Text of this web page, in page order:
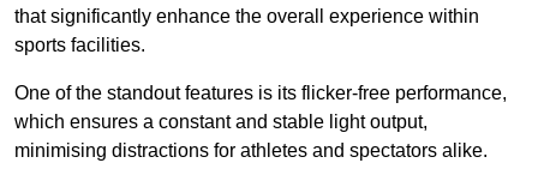
that significantly enhance the overall experience within
sports facilities.
One of the standout features is its flicker-free performance,
which ensures a constant and stable light output,
minimising distractions for athletes and spectators alike.